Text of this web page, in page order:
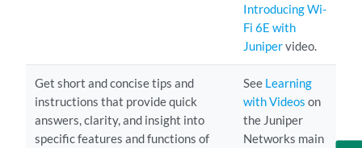
Introducing Wi-
Fi 6E with
Junipervideo.
Get short and concise tips and
instructions that provide quick
answers, clarity, and insight into
specific features and functions of
See Learning
with Videos on
the Juniper
Networks main